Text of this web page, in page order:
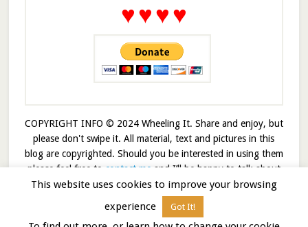
♥♥♥♥
COPYRIGHT INFO © 2024 Wheeling It. Share and enjoy, but
please don't swipe it. All material, text and pictures in this
blog are copyrighted. Should you be interested in using them
please feel free to contact me and I’ll be happy to talk about
it!
© 2026 · Wheelingit · Built on theGenesis Framework
This website uses cookies to improve your browsing
experience
Got It!